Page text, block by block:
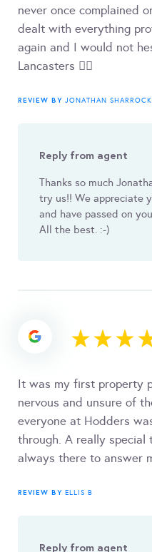
never once complained
dealt with everything
again and I would not
Lancasters 👍🏽
REVIEW BY JONATHAN
Reply from agent
Thanks so much
try us!! We appreciate
and have passed on
All the best. :-)
It was my first property
nervous and unsure of
everyone at Hodders
through. A really special
always there to answer
REVIEW BY ELLIS B
Reply from agent